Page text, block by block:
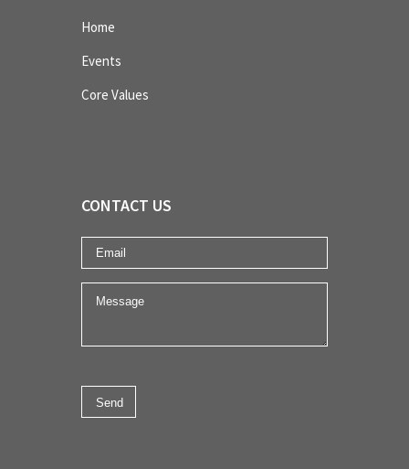
Home
Events
Core Values
CONTACT US